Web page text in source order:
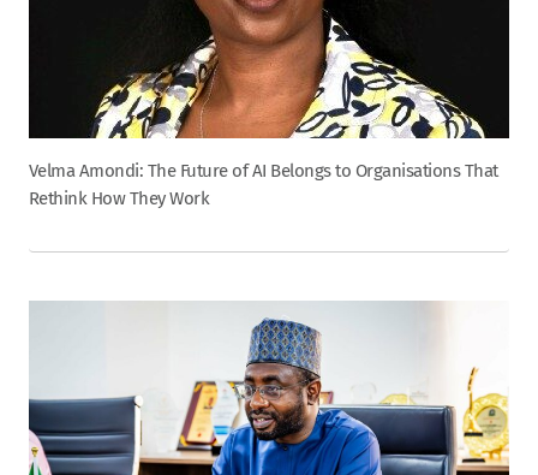
Velma Amondi: The Future of AI Belongs to Organisations That
Rethink How They Work